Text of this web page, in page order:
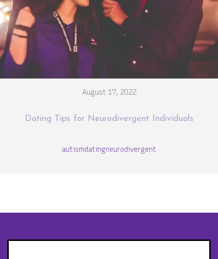
August 17, 2022
Dating Tips for Neurodivergent Individuals
autismdatingneurodivergent